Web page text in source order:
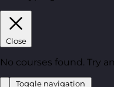
Close
No courses found. Try
Toggle navigation